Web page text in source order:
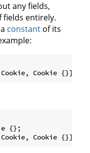
any fields,
fields entirely.
constant of its